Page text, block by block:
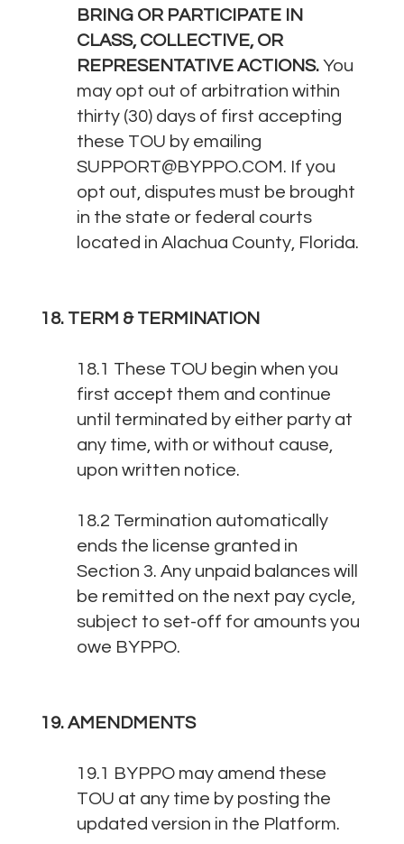
BRING OR PARTICIPATE IN
CLASS, COLLECTIVE, OR
REPRESENTATIVE ACTIONS.You
may opt out of arbitration within
thirty (30) days of first accepting
these TOU by emailing
SUPPORT@BYPPO.COM. If you
opt out, disputes must be brought
in the state or federal courts
located in Alachua County, Florida.
18. TERM & TERMINATION
18.1 These TOU begin when you
first accept them and continue
until terminated by either party at
any time, with or without cause,
upon written notice.
18.2 Termination automatically
ends the license granted in
Section 3. Any unpaid balances will
be remitted on the next pay cycle,
subject to set-off for amounts you
owe BYPPO.
19. AMENDMENTS
19.1 BYPPO may amend these
TOU at any time by posting the
updated version in the Platform.